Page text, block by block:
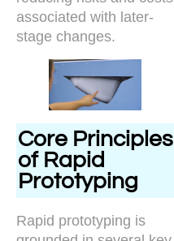
associated with later-
stage changes.
Core Principles
of Rapid
Prototyping
Rapid prototyping is